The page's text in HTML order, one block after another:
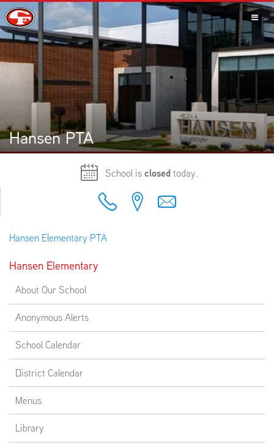
SCHOOLS
PARENTS
EMPLOYMENT
ABOUT US
Hansen PTA
School isclosedtoday.
Hansen Elementary PTA
Hansen Elementary
About Our School
Anonymous Alerts
School Calendar
District Calendar
Menus
Library